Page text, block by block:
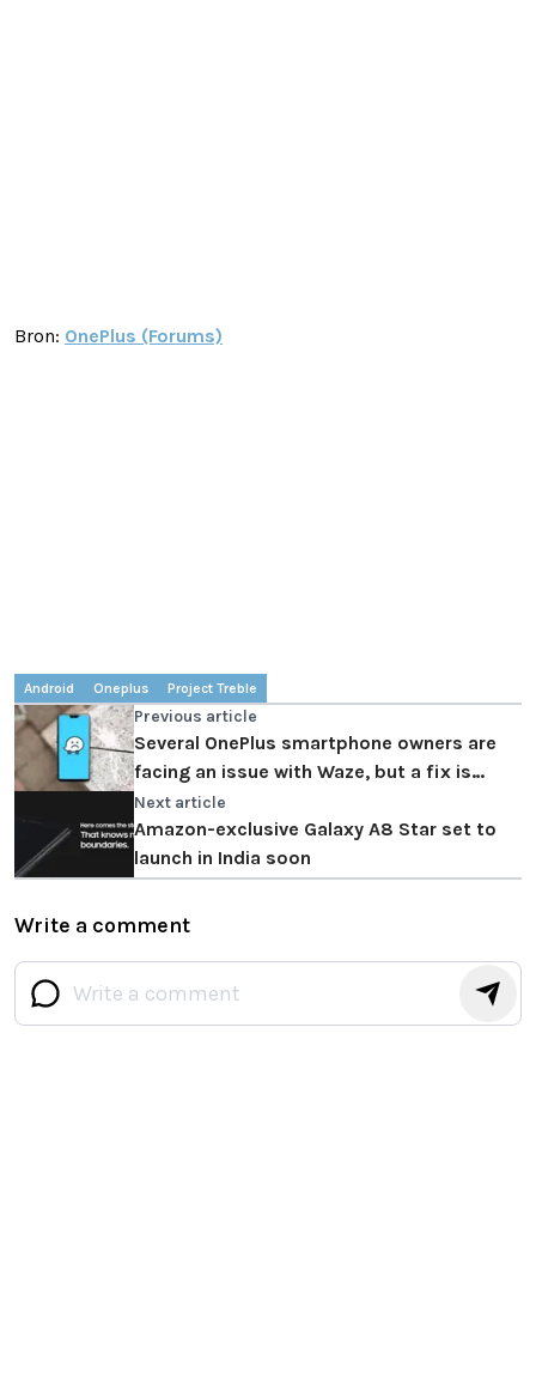
Bron: OnePlus (Forums)
Android Oneplus Project Treble
Previous article
Several OnePlus smartphone owners are
facing an issue with Waze, but a fix is
coming soon
Next article
Amazon-exclusive Galaxy A8 Star set to
launch in India soon
Write a comment